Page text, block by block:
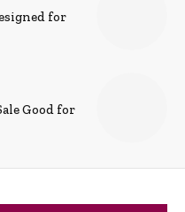
for
Good for